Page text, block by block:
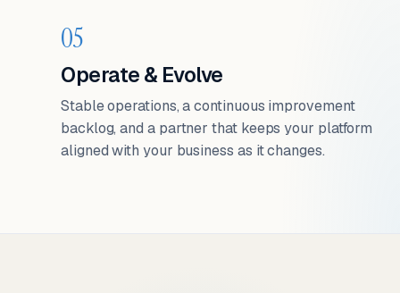
05
Operate & Evolve
Stable operations, a continuous improvement
backlog, and a partner that keeps your platform
aligned with your business as it changes.